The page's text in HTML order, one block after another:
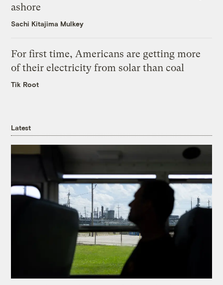
ashore
Sachi Kitajima Mulkey
For first time, Americans are getting more
of their electricity from solar than coal
Tik Root
Latest